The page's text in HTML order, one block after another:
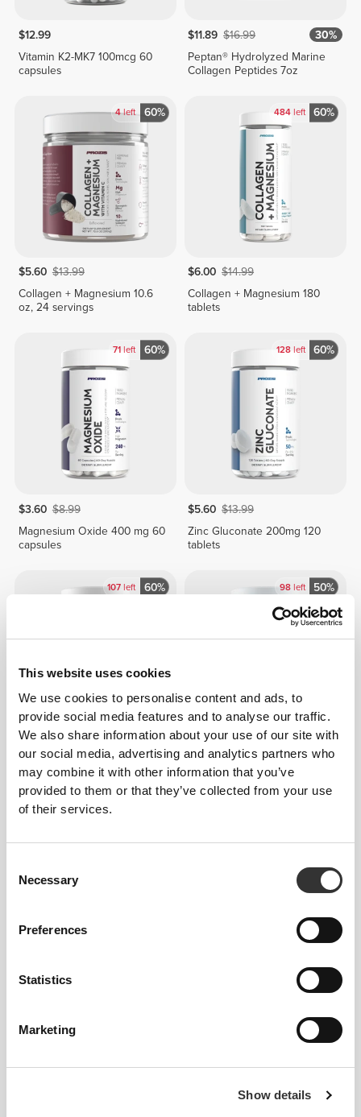
This website uses cookies
We use cookies to personalise content and ads, to
provide social media features and to analyse our traffic.
We also share information about your use of our site with
our social media, advertising and analytics partners who
may combine it with other information that you’ve
provided to them or that they’ve collected from your use
of their services.
Selection
Necessary
Preferences
Statistics
Marketing
Show details
$12.99
Vitamin K2-MK7 100mcg 60
capsules
$11.89 $16.99
30%
Peptan® Hydrolyzed Marine
Collagen Peptides 7oz
4left 60%
$5.60 $13.99
Collagen + Magnesium 10.6
oz, 24 servings
484 left 60%
$6.00 $14.99
Collagen + Magnesium 180
tablets
71left 60%
$3.60 $8.99
Magnesium Oxide 400 mg 60
capsules
128 left 60%
$5.60 $13.99
Zinc Gluconate 200mg 120
tablets
107left 60%
$18.99
Glucosamine & Chondroitin
60 tablets
98 left 50%
$7.00
$13.99
Calcium, Zinc & Magnesium
$17.99